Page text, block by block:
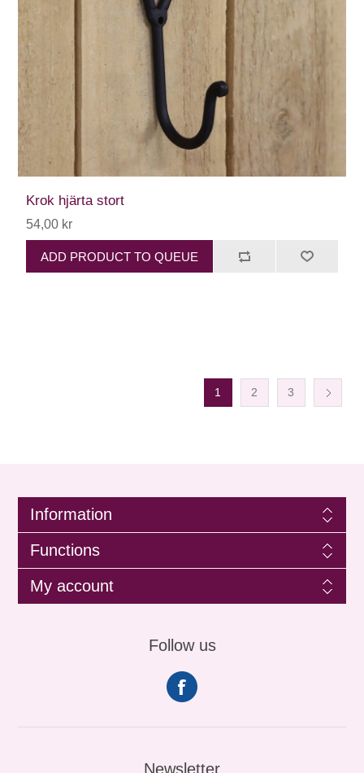
Krok hjärta stort
54,00 kr
ADD PRODUCT TO QUEUE
1 2 3
Information
Functions
My account
Follow us
Newsletter